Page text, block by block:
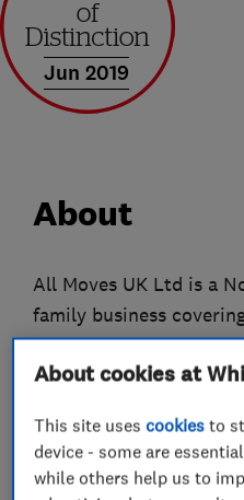
Jun 2019
About
All Moves UK Ltd is a
family business
commercial removals
trading for almost 20
put into our work. Our
to national moves of all
About cookies at
This site usescookies to
device - some are
while others help us to